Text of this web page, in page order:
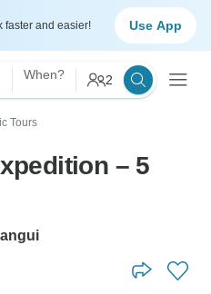
faster and easier! Use App
When? 2
Tours
– 5